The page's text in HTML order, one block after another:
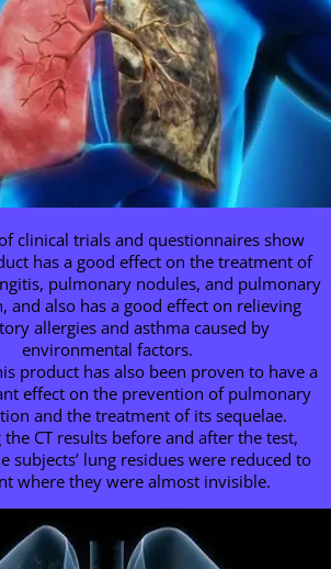
clinical trials and questionnaires show
has a good effect on the treatment of
pulmonary nodules, and pulmonary
and also has a good effect on relieving
allergies and asthma caused by
environmental factors.
product has also been proven to have a
effect on the prevention of pulmonary
and the treatment of its sequelae.
the CT results before and after the test,
subjects’ lung residues were reduced to
where they were almost invisible.